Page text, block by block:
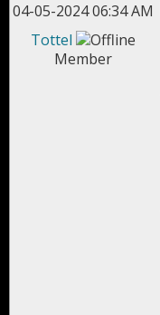
04-05-2024 06:34 AM
Tottel
Member